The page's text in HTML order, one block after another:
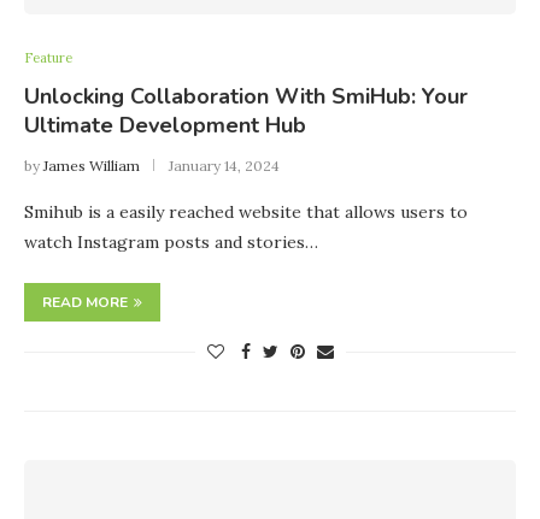
Feature
Unlocking Collaboration With SmiHub: Your
Ultimate Development Hub
byJames William January 14, 2024
Smihub is a easily reached website that allows users to
watch Instagram posts and stories…
READ MORE